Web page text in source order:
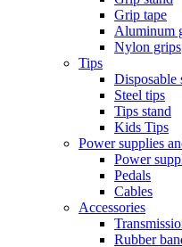
Grip tape
Aluminum
Nylon grips
Tips
Disposable
Steel tips
Tips stand
Kids Tips
Power supplies
Power
Pedals
Cables
Accessories
Rubber